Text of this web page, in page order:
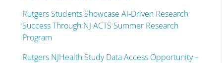
Rutgers Students Showcase AI-Driven Research
Success Through NJ ACTS Summer Research
Program
Rutgers NJHealth Study Data Access Opportunity –